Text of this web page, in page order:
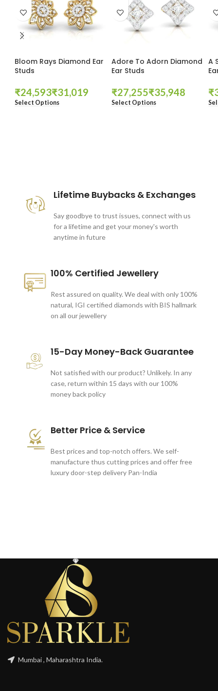
Bloom Rays Diamond Ear
Studs
₹ ₹
Select Options
Adore To Adorn Diamond
Ear Studs
₹ ₹
Select Options
A
₹
Lifetime Buybacks & Exchanges
Say goodbye to trust issues, connect with us
for a lifetime and get your money's worth
anytime in future
100% Certified Jewellery
Rest assured on quality. We deal with only 100%
natural, IGI certified diamonds with BIS hallmark
on all our jewellery
15-Day Money-Back Guarantee
Not satisfied with our product? Unlikely. In any
case, return within 15 days with our 100%
money back policy
Better Price & Service
Best prices and top-notch offers. We self-
manufacture thus cutting prices and offer free
luxury door-step delivery Pan-India
Mumbai , Maharashtra India.